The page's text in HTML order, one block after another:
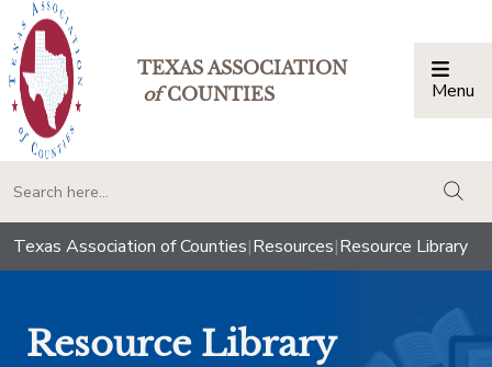
TEXAS ASSOCIATION
ofCOUNTIES Menu
Texas Association of Counties|Resources|Resource Library
Resource Library